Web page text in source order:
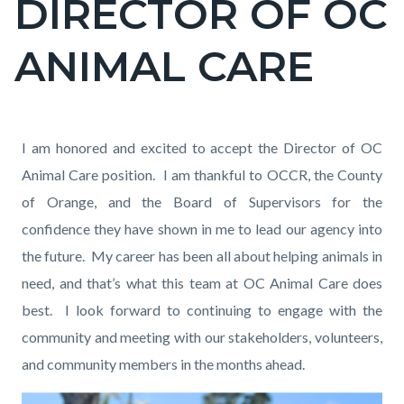
DIRECTOR OF OC
ANIMAL CARE
Content
block
block-
countyoc-
content
Content
block
block-
1202102470-
1786258252
Body
I am honored and excited to accept the Director of OC
Animal Care position. I am thankful to OCCR, the County
of Orange, and the Board of Supervisors for the
confidence they have shown in me to lead our agency into
the future. My career has been all about helping animals in
need, and that’s what this team at OC Animal Care does
best. I look forward to continuing to engage with the
community and meeting with our stakeholders, volunteers,
and community members in the months ahead.